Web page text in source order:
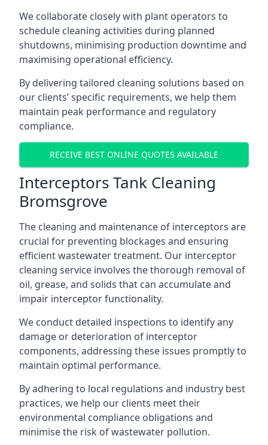
We collaborate closely with plant operators to
schedule cleaning activities during planned
shutdowns, minimising production downtime and
maximising operational efficiency.
By delivering tailored cleaning solutions based on
our clients’ specific requirements, we help them
maintain peak performance and regulatory
compliance.
RECEIVE BEST ONLINE QUOTES AVAILABLE
Interceptors Tank Cleaning
Bromsgrove
The cleaning and maintenance of interceptors are
crucial for preventing blockages and ensuring
efficient wastewater treatment. Our interceptor
cleaning service involves the thorough removal of
oil, grease, and solids that can accumulate and
impair interceptor functionality.
We conduct detailed inspections to identify any
damage or deterioration of interceptor
components, addressing these issues promptly to
maintain optimal performance.
By adhering to local regulations and industry best
practices, we help our clients meet their
environmental compliance obligations and
minimise the risk of wastewater pollution.